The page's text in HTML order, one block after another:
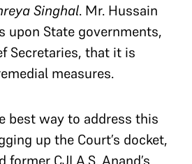
Singhal. Mr. Hussain
upon State governments,
Secretaries, that it is
measures.
best way to address this
up the Court’s docket,